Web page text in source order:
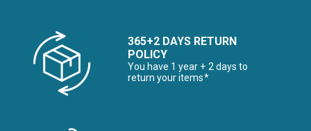
365+2 DAYS RETURN
POLICY
You have 1 year + 2 days to
return your items*